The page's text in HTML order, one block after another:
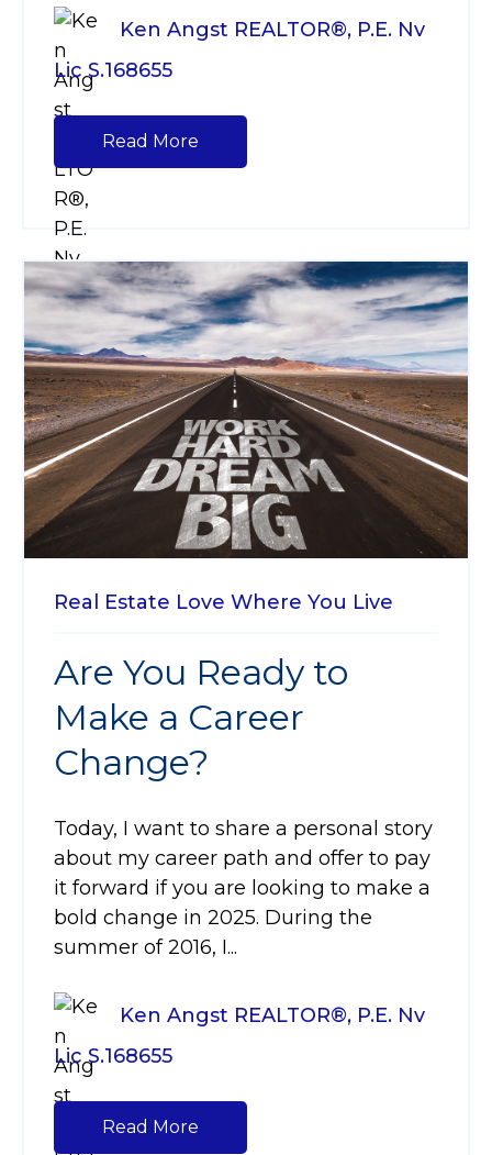
Ken Angst REALTOR®, P.E. Nv
Lic S.168655
Read More
Real Estate Love Where You Live
Are You Ready to
Make a Career
Change?
Today, I want to share a personal story
about my career path and offer to pay
it forward if you are looking to make a
bold change in 2025. During the
summer of 2016, I...
Ken Angst REALTOR®, P.E. Nv
Lic S.168655
Read More